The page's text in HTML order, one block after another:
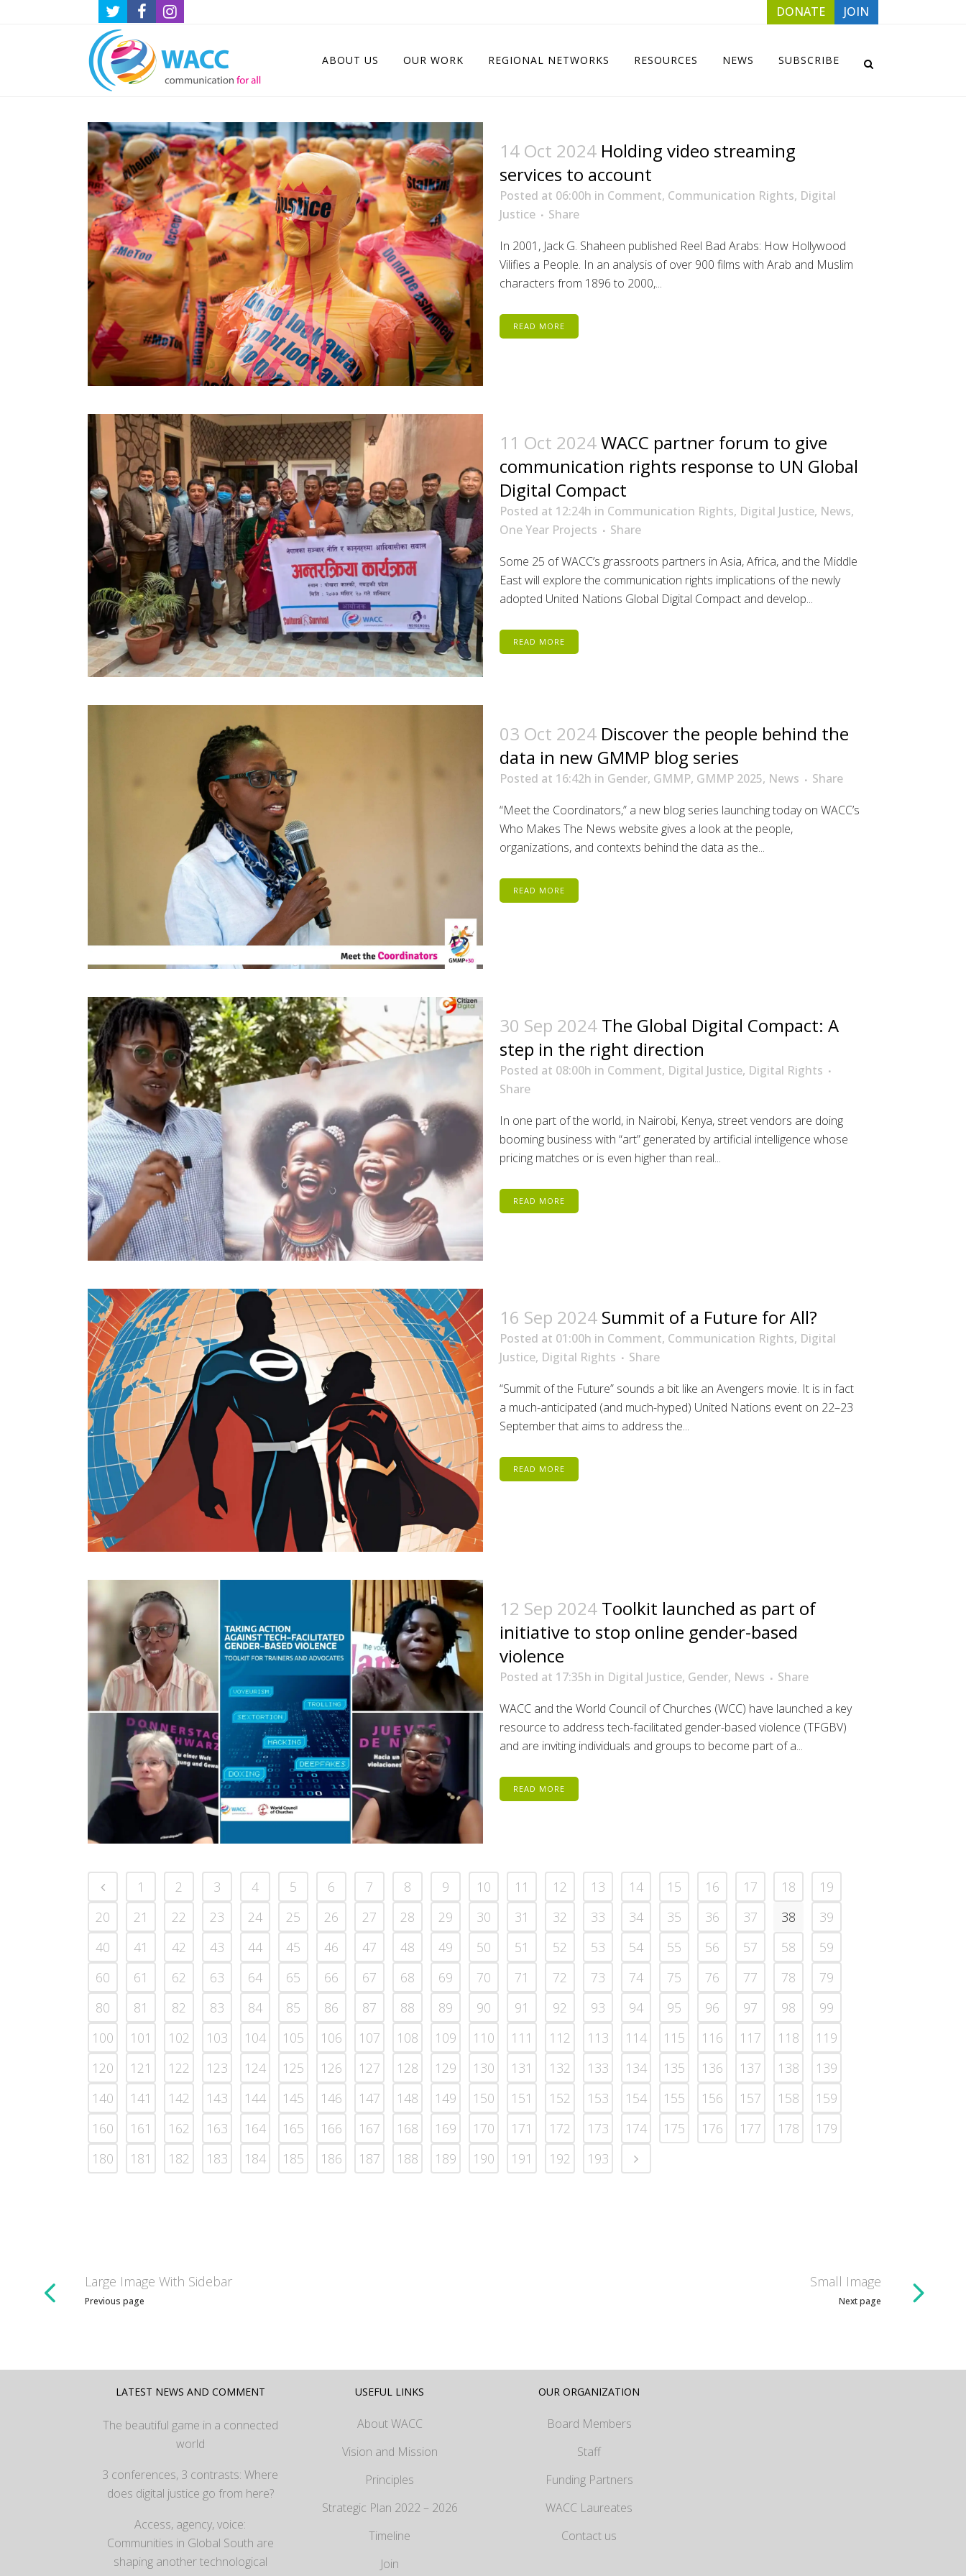
DONATE JOIN
ABOUT US OUR WORK REGIONAL NETWORKS RESOURCES NEWS SUBSCRIBE
14 Oct 2024 Holding video streaming
services to account
Posted at 06:00h in Comment, Communication Rights, Digital
Justice
Share
In 2001, Jack G. Shaheen published Reel Bad Arabs: How Hollywood
Vilifies a People. In an analysis of over 900 films with Arab and Muslim
characters from 1896 to 2000,...
READ MORE
11 Oct 2024WACC partner forum to give
communication rights response to UN Global
Digital Compact
Posted at 12:24h in Communication Rights, Digital Justice, News,
One Year Projects
Share
Some 25 of WACC’s grassroots partners in Asia, Africa, and the Middle
East will explore the communication rights implications of the newly
adopted United Nations Global Digital Compact and develop...
READ MORE
03 Oct 2024 Discover the people behind the
data in new GMMP blog series
Posted at 16:42h in Gender, GMMP, GMMP 2025, News
Share
“Meet the Coordinators,” a new blog series launching today on WACC’s
Who Makes The News website gives a look at the people,
organizations, and contexts behind the data as the...
READ MORE
30 Sep 2024 The Global Digital Compact: A
step in the right direction
Posted at 08:00h in Comment, Digital Justice, Digital Rights
Share
In one part of the world, in Nairobi, Kenya, street vendors are doing
booming business with “art” generated by artificial intelligence whose
pricing matches or is even higher than real...
READ MORE
16 Sep 2024 Summit of a Future for All?
Posted at 01:00h in Comment, Communication Rights, Digital
Justice, Digital Rights
Share
“Summit of the Future” sounds a bit like an Avengers movie. It is in fact
a much-anticipated (and much-hyped) United Nations event on 22–23
September that aims to address the...
READ MORE
12 Sep 2024 Toolkit launched as part of
initiative to stop online gender-based
violence
Posted at 17:35h in Digital Justice, Gender, News
Share
WACC and the World Council of Churches (WCC) have launched a key
resource to address tech-facilitated gender-based violence (TFGBV)
and are inviting individuals and groups to become part of a...
READ MORE
1 2 3 4 5 6 7 8 9 10 11 12 13 14 15 16 17 18
19
20
21 22 23 24 25 26 27 28 29 30 31 32 33 34 35 36 37 38
39
40
41 42 43 44 45 46 47 48 49 50 51 52 53 54 55 56 57 58
59
60
61 62 63 64 65 66 67 68 69 70 71 72 73 74 75 76 77 78
79
80
81 82 83 84 85 86 87 88 89 90 91 92 93 94 95 96 97 98
99
100
101 102 103 104 105 106 107 108 109 110 111 112 113 114 115 116 117 118
119
120
121 122 123 124 125 126 127 128 129 130 131 132 133 134 135 136 137 138
139
140
141 142 143 144 145 146 147 148 149 150 151 152 153 154 155 156 157 158
159
160
161 162 163 164 165 166 167 168 169 170 171 172 173 174 175 176 177 178
179
180
181 182 183 184 185 186 187 188 189 190 191 192 193
Large Image With Sidebar
Previous page
Small Image
Next page
LATEST NEWS AND COMMENT
The beautiful game in a connected
world
3 conferences, 3 contrasts: Where
does digital justice go from here?
Access, agency, voice:
Communities in Global South are
shaping another technological
USEFUL LINKS
About WACC
Vision and Mission
Principles
Strategic Plan 2022 – 2026
Timeline
Join
OUR ORGANIZATION
Board Members
Staff
Funding Partners
WACC Laureates
Contact us